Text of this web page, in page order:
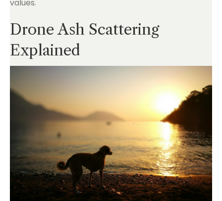
values.
Drone Ash Scattering
Explained